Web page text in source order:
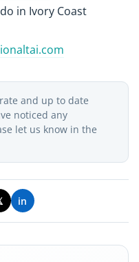
in Ivory Coast
and up to date
noticed any
let us know in the
in